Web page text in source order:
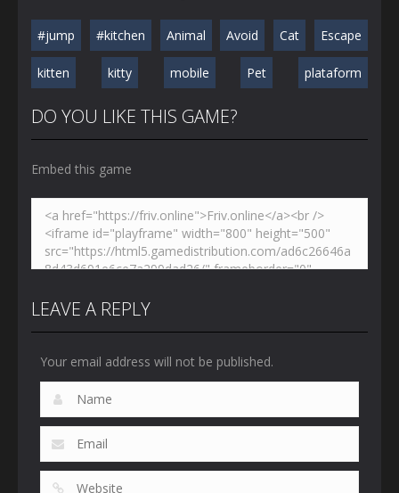
#jump #kitchen Animal Avoid Cat Escape
kitten kitty mobile Pet plataform
DO YOU LIKE THIS GAME?
Embed this game
LEAVE A REPLY
Your email address will not be published.